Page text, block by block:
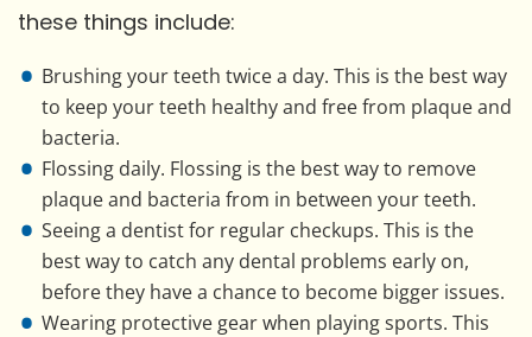
these things include:
Brushing your teeth twice a day. This is the best way
to keep your teeth healthy and free from plaque and
bacteria.
Flossing daily. Flossing is the best way to remove
plaque and bacteria from in between your teeth.
Seeing a dentist for regular checkups. This is the
best way to catch any dental problems early on,
before they have a chance to become bigger issues.
Wearing protective gear when playing sports. This